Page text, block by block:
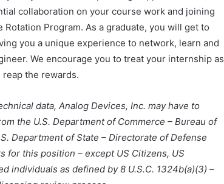
collaboration on your course work and joining
Program. As a graduate, you will get to
you a unique experience to network, learn and
We encourage you to treat your internship as
the rewards.
data, Analog Devices, Inc. may have to
the U.S. Department of Commerce – Bureau of
Department of State – Directorate of Defense
for this position – except US Citizens, US
individuals as defined by 8 U.S.C. 1324b(a)(3) –